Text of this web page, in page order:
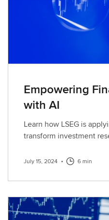
Empowering
with AI
Learn how LSEG is
transform investment
July 15, 2024 • 6 min